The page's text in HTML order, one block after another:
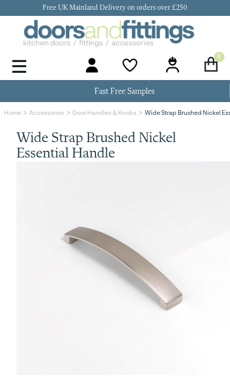
Free UK Mainland Delivery on orders over £250
0
Home Accessories Door Handles & Knobs Wide Strap Brushed Nickel
Fast Free Samples
Wide Strap Brushed Nickel
Essential Handle